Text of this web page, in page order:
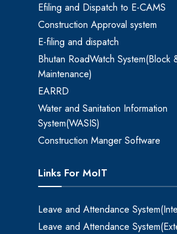
Efiling and Dispatch to E-CAMS
Construction Approval system
E-filing and dispatch
Bhutan RoadWatch System(Block
Maintenance)
EARRD
Water and Sanitation Information
System(WASIS)
Construction Manger Software
Links For MoIT
Leave and Attendance
Leave and Attendance